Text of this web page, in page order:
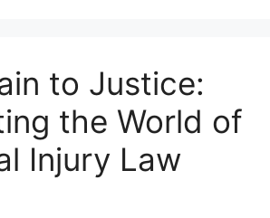
to Justice:
the World of
Injury Law